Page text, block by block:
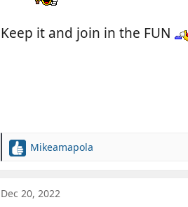
:
Keep it and join in the FUN
R
c
Mikeamapola
Dec 20, 2022